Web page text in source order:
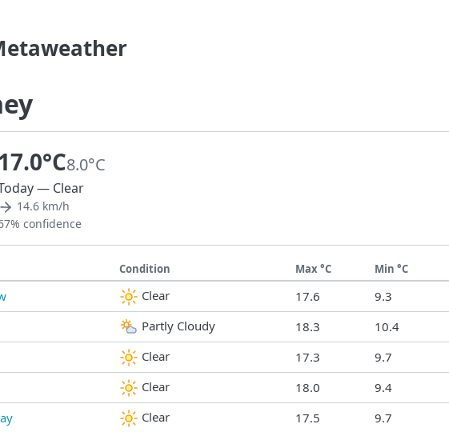
8.0°C
— Clear
14.6 km/h
confidence
Condition Max °C Min °C
Clear 17.6 9.3
Partly Cloudy 18.3 10.4
Clear 17.3 9.7
Clear 18.0 9.4
Clear 17.5 9.7